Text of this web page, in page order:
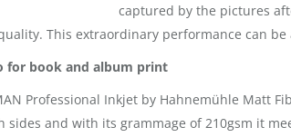
captured by the pictures
This extraordinary performance can
for book and album print
Professional Inkjet by Hahnemühle Matt
sides and with its grammage of 210gsm it